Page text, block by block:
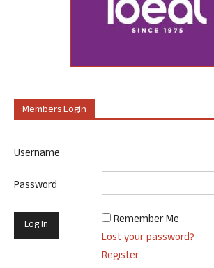
Members Login
Username
Password
Remember Me
Lost your password?
Register